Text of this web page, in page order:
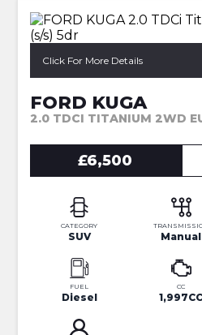
Click For More Details
FORD KUGA
£6,500
CATEGORY
SUV Manual
FUEL
Diesel
CC
1,997CC